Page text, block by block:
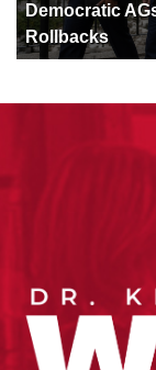
Democratic
Rollbacks